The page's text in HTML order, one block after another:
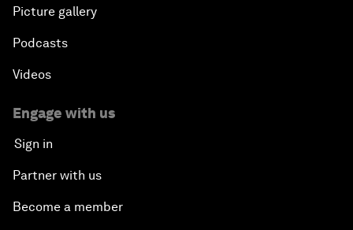
Picture gallery
Podcasts
Videos
Engage with us
Sign in
Partner with us
Become a member